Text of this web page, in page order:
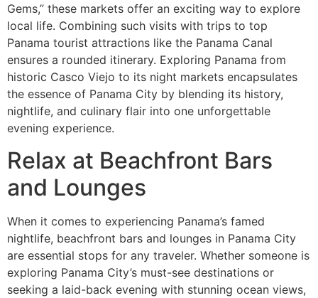
Gems,” these markets offer an exciting way to explore
local life. Combining such visits with trips to top
Panama tourist attractions like the Panama Canal
ensures a rounded itinerary. Exploring Panama from
historic Casco Viejo to its night markets encapsulates
the essence of Panama City by blending its history,
nightlife, and culinary flair into one unforgettable
evening experience.
Relax at Beachfront Bars
and Lounges
When it comes to experiencing Panama’s famed
nightlife, beachfront bars and lounges in Panama City
are essential stops for any traveler. Whether someone is
exploring Panama City’s must-see destinations or
seeking a laid-back evening with stunning ocean views,